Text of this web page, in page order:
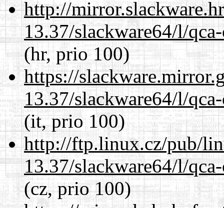
http://
13.37/slackware64/l/
(hr, prio 100)
https://
13.37/slackware64/l/
(it, prio 100)
http://ftp.linux.cz/pub/
13.37/slackware64/l/
(cz, prio 100)